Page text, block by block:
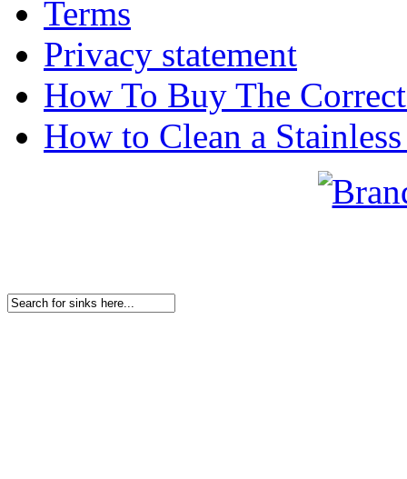
Terms
Privacy statement
How To Buy The
How to Clean a